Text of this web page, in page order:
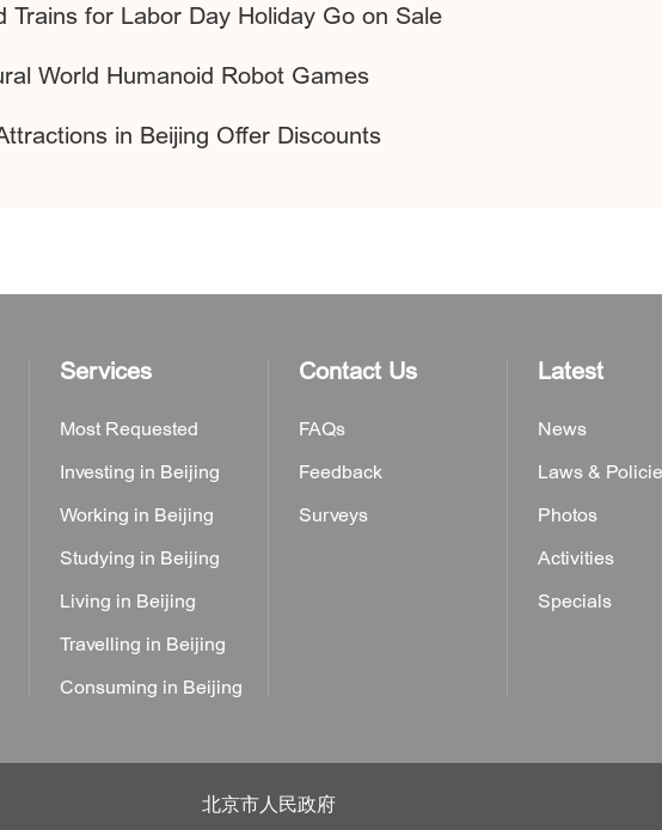
for Labor Day Holiday Go on Sale
World Humanoid Robot Games
in Beijing Offer Discounts
Services
Most Requested
Investing in Beijing
Working in Beijing
Studying in Beijing
Living in Beijing
Travelling in Beijing
Consuming in Beijing
Contact Us
FAQs
Feedback
Surveys
Latest
News
Laws &
Photos
Activities
Specials
北京市人民政府